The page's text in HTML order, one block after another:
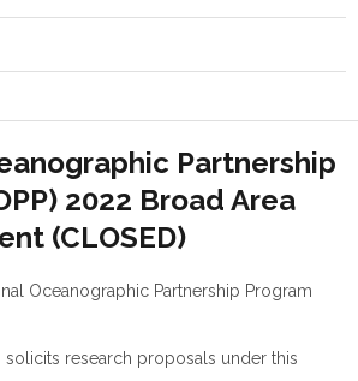
Partnership
2022 Broad Area
(CLOSED)
Oceanographic Partnership Program
solicits research proposals under this